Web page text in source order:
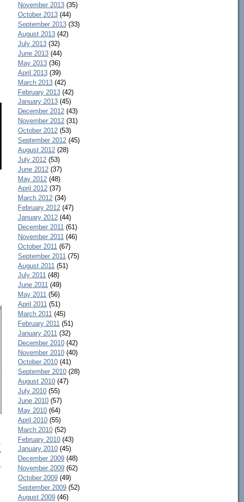
November 2013(35)
October 2013(44)
September 2013(33)
August 2013(42)
July 2013(32)
June 2013(44)
May 2013(36)
April 2013(39)
March 2013(42)
February 2013(42)
January 2013(45)
December 2012(43)
November 2012(31)
October 2012(53)
September 2012(45)
August 2012(28)
July 2012(53)
June 2012(37)
May 2012(48)
April 2012(37)
March 2012(34)
February 2012(47)
January 2012(44)
December 2011 (61)
November 2011 (46)
October 2011 (67)
September 2011 (75)
August 2011 (51)
July 2011(48)
June 2011(49)
May 2011(56)
April 2011(51)
March 2011 (45)
February 2011 (51)
January 2011 (32)
December 2010(42)
November 2010(40)
October 2010(41)
September 2010(28)
August 2010(47)
July 2010(55)
June 2010(57)
May 2010(64)
April 2010(55)
March 2010(52)
February 2010(43)
January 2010(45)
December 2009(48)
November 2009(62)
October 2009(49)
September 2009(52)
August 2009(46)